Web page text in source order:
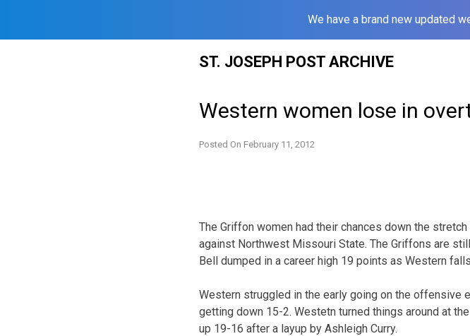
We have a brand new updated
ST. JOSEPH POST ARCHIVE
Western women lose in
Posted On February 11, 2012
The Griffon women had their chances down the
against Northwest Missouri State. The Griffons are
Bell dumped in a career high 19 points as Western
Western struggled in the early going on the
getting down 15-2. Westetn turned things around at
up 19-16 after a layup by Ashleigh Curry.